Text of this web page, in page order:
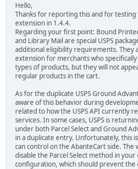
Hello,
Thanks for reporting this and for testing
extension in 1.4.4.
Regarding your first point: Bound
and Library Mail are special USPS
additional eligibility requirements. They
extension for merchants who
types of products, but they will not
regular products in the cart.
As for the duplicate USPS Ground
aware of this behavior during
related to how the USPS API currently
services. In some cases, USPS is
under both Parcel Select and Ground
in a duplicate entry. Unfortunately, this
can control on the AbanteCart side. The
disable the Parcel Select method in
configuration, which should prevent the